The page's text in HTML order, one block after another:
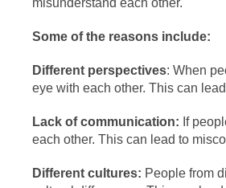
Some of the reasons include:
Different perspectives: When
eye with each other. This can
Lack of communication: If
each other. This can lead to
Different cultures: People from